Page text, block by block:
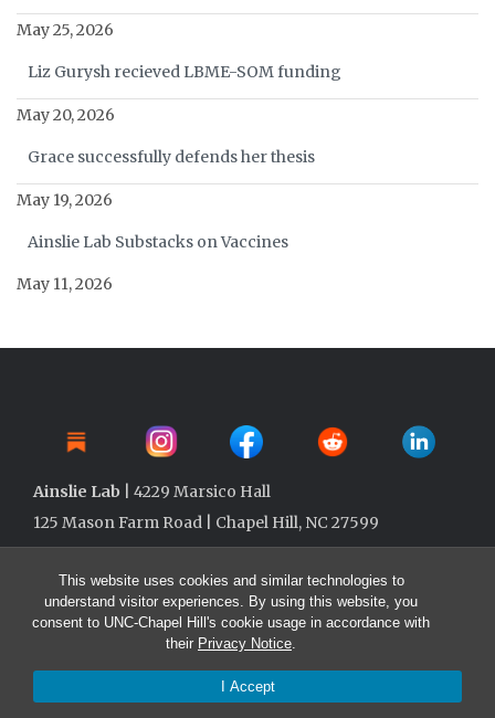
This website uses cookies and similar technologies to
understand visitor experiences. By using this website, you
consent to UNC-Chapel Hill's cookie usage in accordance with
their Privacy Notice.
I Accept
May 25, 2026
Liz Gurysh recieved LBME-SOM funding
May 20, 2026
Grace successfully defends her thesis
May 19, 2026
Ainslie Lab Substacks on Vaccines
May 11, 2026
Ainslie Lab | 4229 Marsico Hall
125 Mason Farm Road | Chapel Hill, NC 27599
© 2026 Ainslie Lab @ UNC